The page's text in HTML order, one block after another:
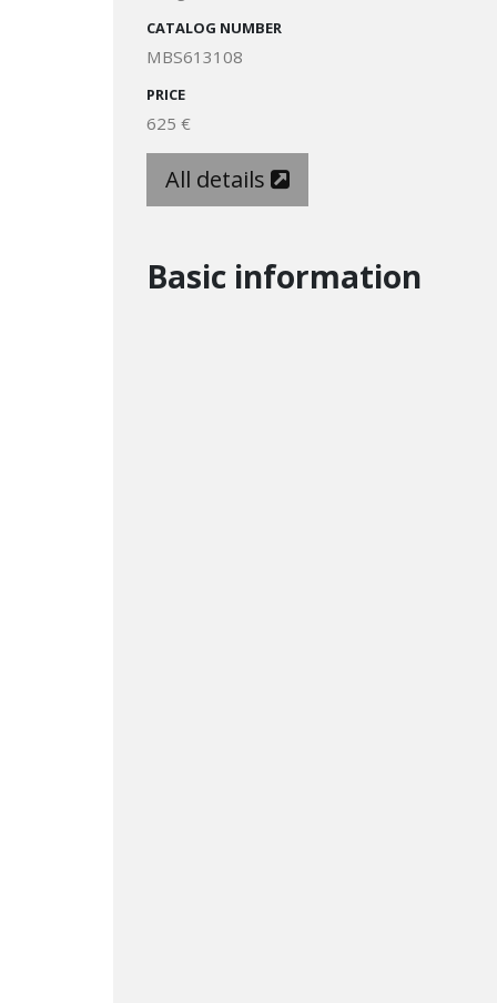
CATALOG NUMBER
MBS613108
PRICE
625 €
All details
Basic information